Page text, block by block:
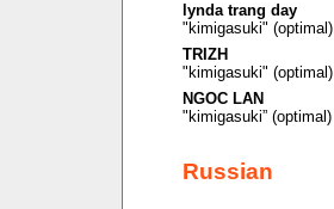
lynda trang day
"kimigasuki" (optimal)
TRIZH
"kimigasuki" (optimal)
NGOC LAN
"kimigasuki” (optimal)
Russian